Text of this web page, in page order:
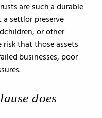
are such a durable
settlor preserve
or other
that those assets
businesses, poor
does